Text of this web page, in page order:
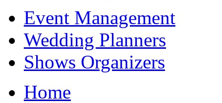
Event Management
Wedding Planners
Shows Organizers
Home